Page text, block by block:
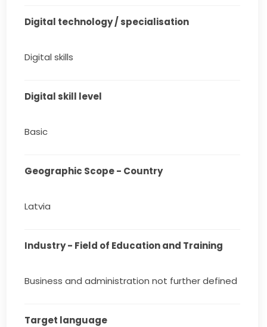
Digital technology / specialisation
Digital skills
Digital skill level
Basic
Geographic Scope - Country
Latvia
Industry - Field of Education and Training
Business and administration not further defined
Target language